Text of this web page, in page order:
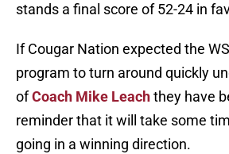
stands a final score of 52-24 in
If Cougar Nation expected the
program to turn around quickly
ofCoach Mike Leachthey have
reminder that it will take some
going in a winning direction.